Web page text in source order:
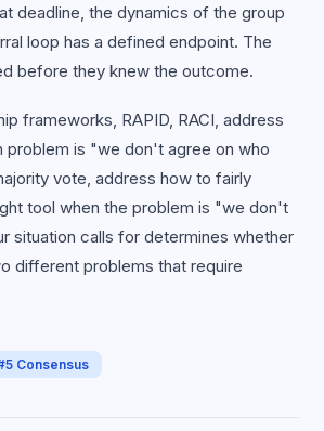
deadline, the dynamics of the group
loop has a defined endpoint. The
before they knew the outcome.
frameworks, RAPID, RACI, address
problem is "we don't agree on who
vote, address how to fairly
tool when the problem is "we don't
situation calls for determines whether
different problems that require
5 Consensus